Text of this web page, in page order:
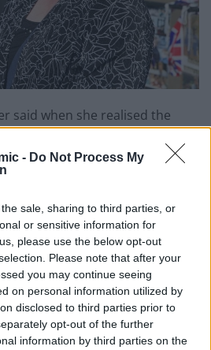
- Do Not Process My
sale, sharing to third parties, or
or sensitive information for
please use the below opt-out
Please note that after your
you may continue seeing
on personal information utilized by
disclosed to third parties prior to
opt-out of the further
information by third parties on the
said when she realised the
flights from Adelaide as she
pay tribute’.
”I miss her, she was a
1997 and I have always
approaching I
it has been worth every